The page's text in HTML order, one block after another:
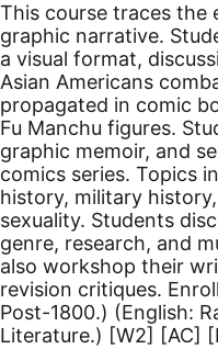
This course traces the
graphic narrative.
a visual format,
Asian Americans
propagated in comic
Fu Manchu figures.
graphic memoir, and
comics series. Topics
history, military
sexuality. Students
genre, research, and
also workshop their
revision critiques.
Post-1800.) (English:
Literature.) [W2] [AC]